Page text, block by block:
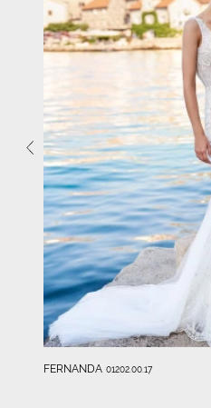
FERNANDA 01202.00.17